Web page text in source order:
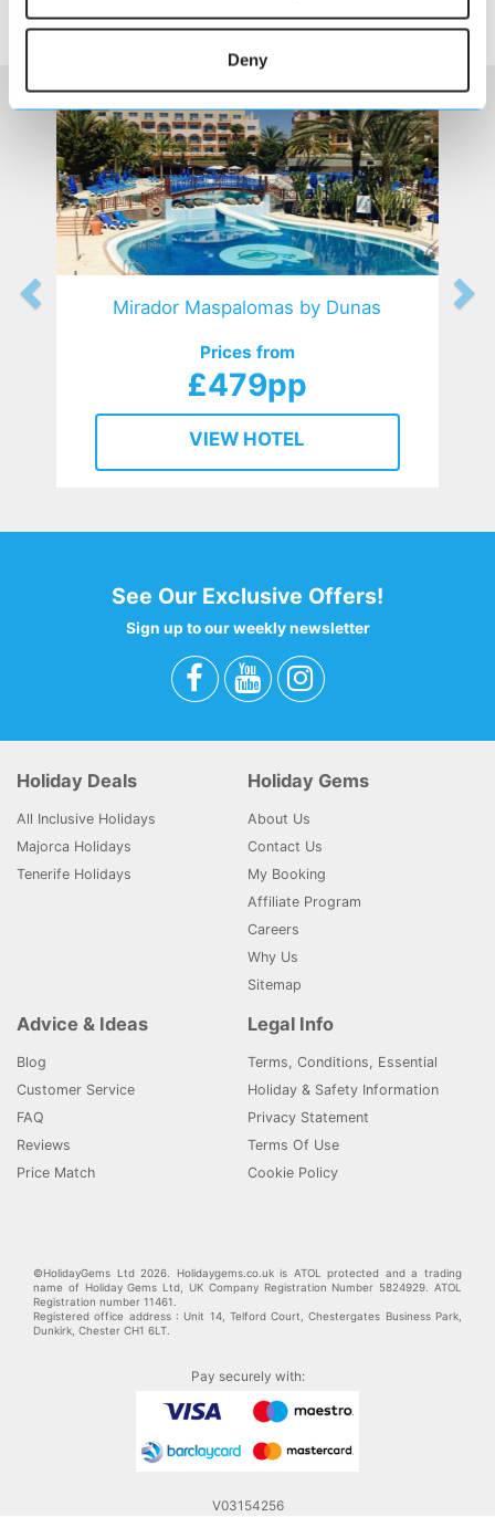
Deny
SIMILAR
HOTELS
Here are some similar hotels
that might interest you...
Mirador Maspalomas by Dunas
Prices from
£479pp
VIEW HOTEL
See Our Exclusive Offers!
Sign up to our weekly newsletter
Holiday Deals
All Inclusive Holidays
Majorca Holidays
Tenerife Holidays
Holiday Gems
About Us
Contact Us
My Booking
Affiliate Program
Careers
Why Us
Sitemap
Advice & Ideas
Blog
Customer Service
FAQ
Reviews
Price Match
Legal Info
Terms, Conditions, Essential
Holiday & Safety Information
Privacy Statement
Terms Of Use
Cookie Policy
©HolidayGems Ltd 2026. Holidaygems.co.uk is ATOL protected and a trading
name of Holiday Gems Ltd, UK Company Registration Number 5824929. ATOL
Registration number 11461.
Registered office address : Unit 14, Telford Court, Chestergates Business Park,
Dunkirk, Chester CH1 6LT.
Pay securely with:
V03154256